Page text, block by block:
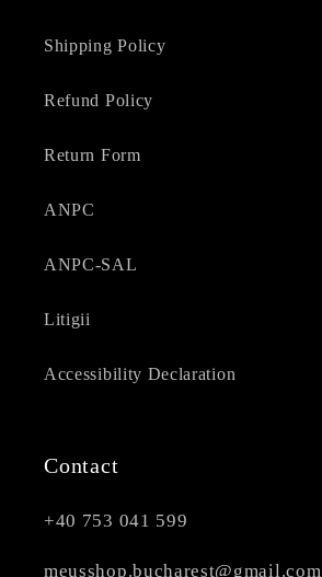
Shipping Policy
Refund Policy
Return Form
ANPC
ANPC-SAL
Litigii
Accessibility Declaration
Contact
+40 753 041 599
meusshop.bucharest@gmail.com